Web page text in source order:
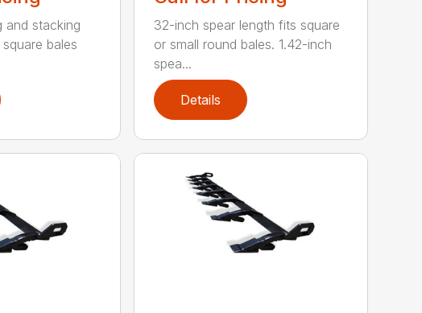
and stacking
bales
32-inch spear length fits square
or small round bales. 1.42-inch
spea...
Details